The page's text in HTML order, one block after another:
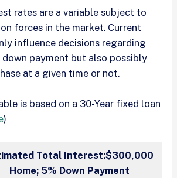
rates are a variable subject to
forces in the market. Current
influence decisions regarding
payment but also possibly
at a given time or not.
is based on a 30-Year fixed loan
)
Total Interest:$300,000
Home; 5% Down Payment